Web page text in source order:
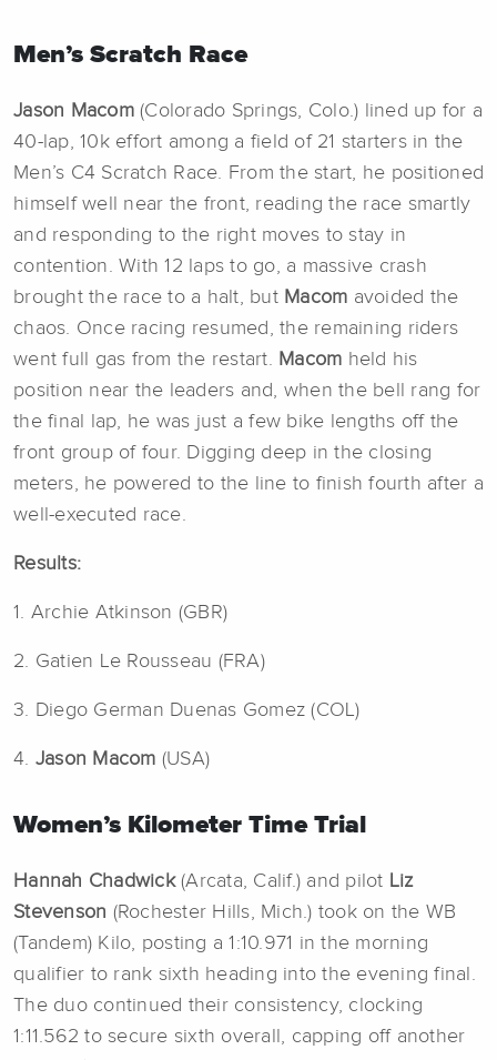
Men’s Scratch Race
Jason Macom(Colorado Springs, Colo.) lined up for a
40-lap, 10k effort among a field of 21 starters in the
Men’s C4 Scratch Race. From the start, he positioned
himself well near the front, reading the race smartly
and responding to the right moves to stay in
contention. With 12 laps to go, a massive crash
brought the race to a halt, but Macom avoided the
chaos. Once racing resumed, the remaining riders
went full gas from the restart. Macom held his
position near the leaders and, when the bell rang for
the final lap, he was just a few bike lengths off the
front group of four. Digging deep in the closing
meters, he powered to the line to finish fourth after a
well-executed race.
Results:
1. Archie Atkinson (GBR)
2. Gatien Le Rousseau (FRA)
3. Diego German Duenas Gomez (COL)
4. Jason Macom (USA)
Women’s Kilometer Time Trial
Hannah Chadwick(Arcata, Calif.) and pilot Liz
Stevenson (Rochester Hills, Mich.) took on the WB
(Tandem) Kilo, posting a 1:10.971 in the morning
qualifier to rank sixth heading into the evening final.
The duo continued their consistency, clocking
1:11.562 to secure sixth overall, capping off another